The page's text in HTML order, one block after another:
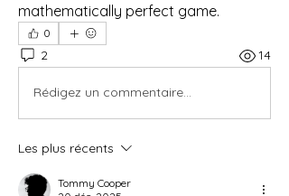
mathematically perfect game.
0
2 14
Rédigez un commentaire...
Les plus récents
Tommy Cooper